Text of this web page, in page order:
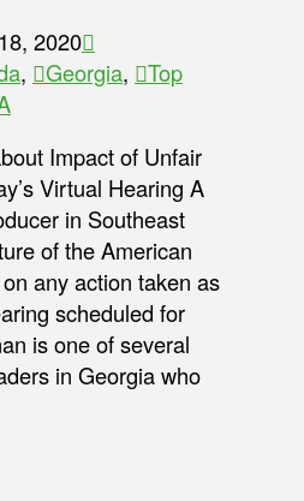
2020
, Georgia,
Top
Impact of Unfair
Virtual Hearing A
in Southeast
of the American
any action taken as
scheduled for
is one of several
in Georgia who